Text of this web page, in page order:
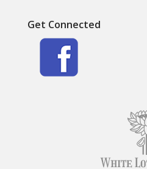
Get Connected